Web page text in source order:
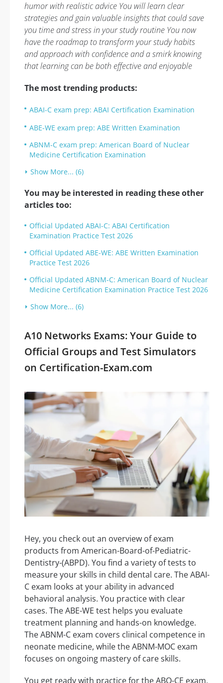
humor with realistic advice You will learn clear
strategies and gain valuable insights that could save
you time and stress in your study routine You now
have the roadmap to transform your study habits
and approach with confidence and a smirk knowing
that learning can be both effective and enjoyable
The most trending products:
ABAI-C exam prep: ABAI Certification Examination
ABE-WE exam prep: ABE Written Examination
ABNM-C exam prep: American Board of Nuclear
Medicine Certification Examination
Show More... (6)
You may be interested in reading these other
articles too:
Official Updated ABAI-C: ABAI Certification
Examination Practice Test 2026
Official Updated ABE-WE: ABE Written Examination
Practice Test 2026
Official Updated ABNM-C: American Board of Nuclear
Medicine Certification Examination Practice Test 2026
Show More... (6)
A10 Networks Exams: Your Guide to
Official Groups and Test Simulators
on Certification-Exam.com
Hey, you check out an overview of exam
products from American-Board-of-Pediatric-
Dentistry-(ABPD). You find a variety of tests to
measure your skills in child dental care. The ABAI-
C exam looks at your ability in advanced
behavioral analysis. You practice with clear
cases. The ABE-WE test helps you evaluate
treatment planning and hands-on knowledge.
The ABNM-C exam covers clinical competence in
neonate medicine, while the ABNM-MOC exam
focuses on ongoing mastery of care skills.
You get ready with practice for the ABO-CE exam,